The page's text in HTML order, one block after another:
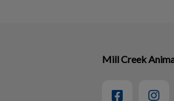
Mill Creek